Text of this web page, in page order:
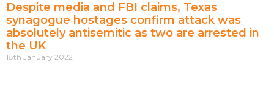
Despite media and FBI claims, Texas
synagogue hostages confirm attack was
absolutely antisemitic as two are arrested in
the UK
18th January 2022